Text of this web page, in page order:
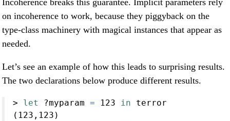
Incoherence breaks this guarantee. Implicit parameters rely
on incoherence to work, because they piggyback on the
type-class machinery with magical instances that appear as
needed.
Let’s see an example of how this leads to surprising results.
The two declarations below produce different results.
> let ?myparam = 123 in terror
( 123 , 123 )